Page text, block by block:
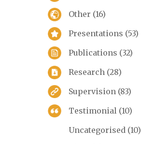
Other (16)
Presentations (53)
Publications (32)
Research (28)
Supervision (83)
Testimonial (10)
Uncategorised (10)